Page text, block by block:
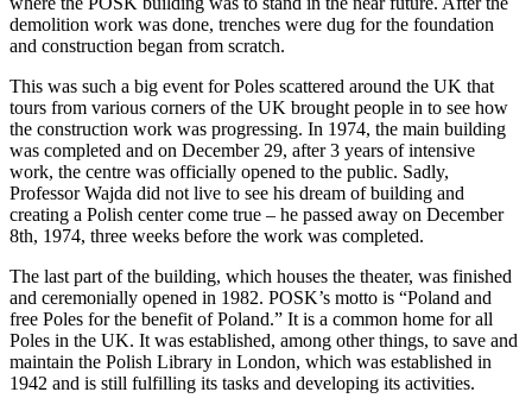
demolition work was done, trenches were dug for the foundation
and construction began from scratch.
This was such a big event for Poles scattered around the UK that
tours from various corners of the UK brought people in to see how
the construction work was progressing. In 1974, the main building
was completed and on December 29, after 3 years of intensive
work, the centre was officially opened to the public. Sadly,
Professor Wajda did not live to see his dream of building and
creating a Polish center come true – he passed away on December
8th, 1974, three weeks before the work was completed.
The last part of the building, which houses the theater, was finished
and ceremonially opened in 1982. POSK’s motto is “Poland and
free Poles for the benefit of Poland.” It is a common home for all
Poles in the UK. It was established, among other things, to save and
maintain the Polish Library in London, which was established in
1942 and is still fulfilling its tasks and developing its activities.